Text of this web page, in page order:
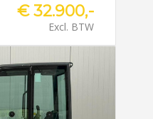
€ 32.900,-
Excl. BTW